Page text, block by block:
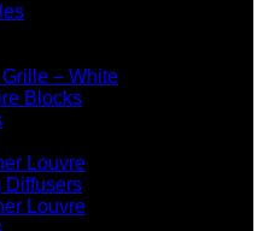
– White
Blocks
Louvre
Diffusers
Louvre